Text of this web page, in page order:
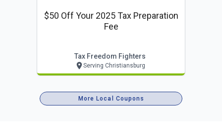
$50 Off Your 2025 Tax Preparation
Fee
Tax Freedom Fighters
Serving Christiansburg
More Local Coupons